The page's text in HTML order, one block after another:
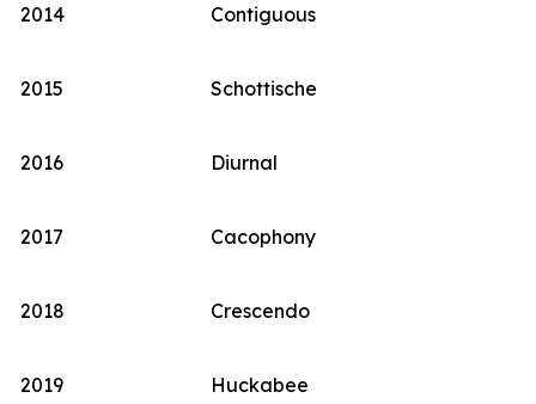
2014 Contiguous
2015 Schottische
2016 Diurnal
2017 Cacophony
2018 Crescendo
2019 Huckabee